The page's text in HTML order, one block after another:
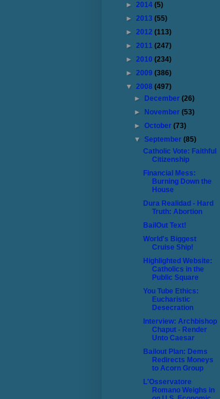
► 2014 (5)
► 2013 (55)
► 2012 (113)
► 2011 (247)
► 2010 (234)
► 2009 (386)
▼ 2008 (497)
►
December(26)
►
November(53)
►October(73)
▼September(85)
Catholic Vote: Faithful
Citizenship
Financial Mess:
Burning Down the
House
Dura Realidad - Hard
Truth: Abortion
BailOut Text!
World's Biggest
Cruise Ship!
Highlighted Website:
Catholics in the
Public Square
You Tube Ethics:
Eucharistic
Desecration
Interview: Archbishop
Chaput - Render
Unto Caesar
Bailout Plan: Dems
Redirects Moneys
to Acorn Group
L'Osservatore
Romano Weighs in